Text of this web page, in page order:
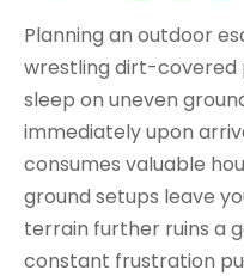
Planning an outdoor
wrestling dirt-covered
sleep on uneven
immediately upon
consumes valuable
ground setups leave
terrain further ruins a
constant frustration